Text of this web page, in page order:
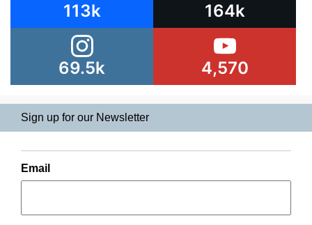
113k 164k
69.5k 4,570
Sign up for our Newsletter
Email